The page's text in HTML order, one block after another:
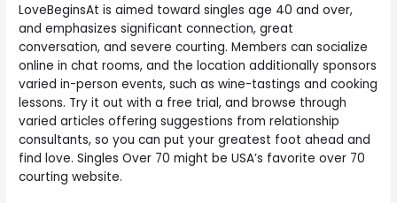
LoveBeginsAt is aimed toward singles age 40 and over,
and emphasizes significant connection, great
conversation, and severe courting. Members can socialize
online in chat rooms, and the location additionally sponsors
varied in-person events, such as wine-tastings and cooking
lessons. Try it out with a free trial, and browse through
varied articles offering suggestions from relationship
consultants, so you can put your greatest foot ahead and
find love. Singles Over 70 might be USA’s favorite over 70
courting website.